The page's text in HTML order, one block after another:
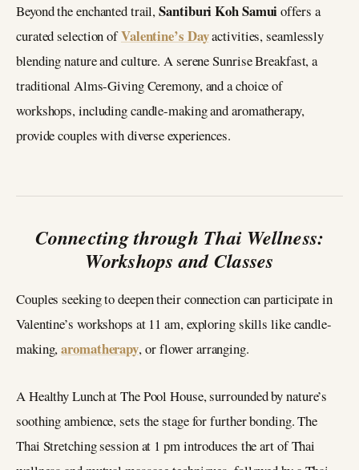
Beyond the enchanted trail,Santiburi Koh Samuioffers a
curated selection ofValentine’s Dayactivities, seamlessly
blending nature and culture. A serene Sunrise Breakfast, a
traditional Alms-Giving Ceremony, and a choice of
workshops, including candle-making and aromatherapy,
provide couples with diverse experiences.
Connecting through Thai Wellness:
Workshops and Classes
Couples seeking to deepen their connection can participate in
Valentine’s workshops at 11 am, exploring skills like candle-
making,aromatherapy, or flower arranging.
A Healthy Lunch at The Pool House, surrounded by nature’s
soothing ambience, sets the stage for further bonding. The
Thai Stretching session at 1 pm introduces the art of Thai